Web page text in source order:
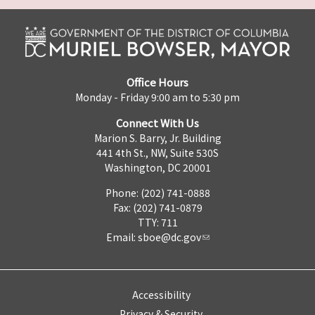
Office Hours
Monday - Friday 9:00 am to 5:30 pm
Connect With Us
Marion S. Barry, Jr. Building
441 4th St., NW, Suite 530S
Washington, DC 20001
Phone: (202) 741-0888
Fax: (202) 741-0879
TTY: 711
Email: sboe@dc.gov
Accessibility